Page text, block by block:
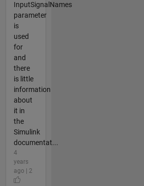
InputSignalNames
parameter
is
used
for
and
there
is little
information
about
it in
the
Simulink
documentat...
4
years
ago | 2